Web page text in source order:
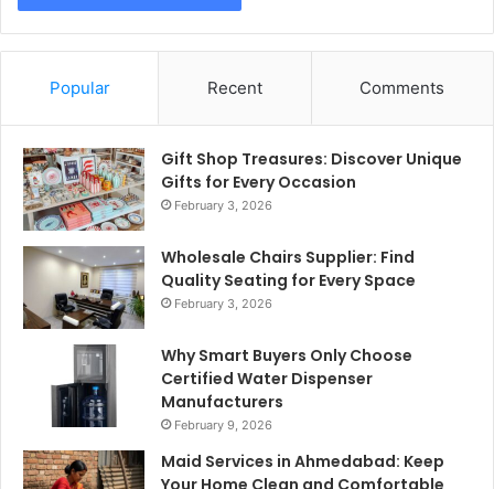
Popular Recent Comments
Gift Shop Treasures: Discover Unique
Gifts for Every Occasion
February 3, 2026
Wholesale Chairs Supplier: Find
Quality Seating for Every Space
February 3, 2026
Why Smart Buyers Only Choose
Certified Water Dispenser
Manufacturers
February 9, 2026
Maid Services in Ahmedabad: Keep
Your Home Clean and Comfortable